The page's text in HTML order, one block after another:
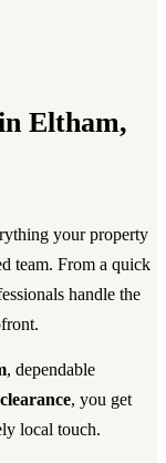
Eltham,
your property
team. From a quick
handle the
, dependable
, you get
local touch.